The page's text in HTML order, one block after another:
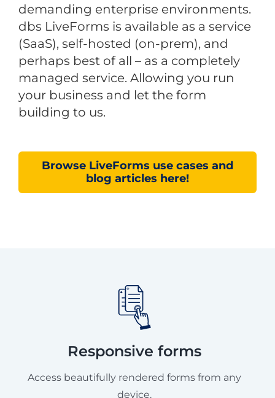
demanding enterprise environments.
dbs LiveForms is available as a service
(SaaS), self-hosted (on-prem), and
perhaps best of all – as a completely
managed service. Allowing you run
your business and let the form
building to us.
Browse LiveForms use cases and
blog articles here!
Responsive forms
Access beautifully rendered forms from any
device.